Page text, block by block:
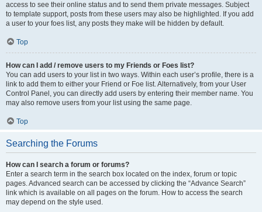
access to see their online status and to send them private messages. Subject
to template support, posts from these users may also be highlighted. If you add
a user to your foes list, any posts they make will be hidden by default.
Top
How can I add / remove users to my Friends or Foes list?
You can add users to your list in two ways. Within each user’s profile, there is a
link to add them to either your Friend or Foe list. Alternatively, from your User
Control Panel, you can directly add users by entering their member name. You
may also remove users from your list using the same page.
Top
Searching the Forums
How can I search a forum or forums?
Enter a search term in the search box located on the index, forum or topic
pages. Advanced search can be accessed by clicking the “Advance Search”
link which is available on all pages on the forum. How to access the search
may depend on the style used.